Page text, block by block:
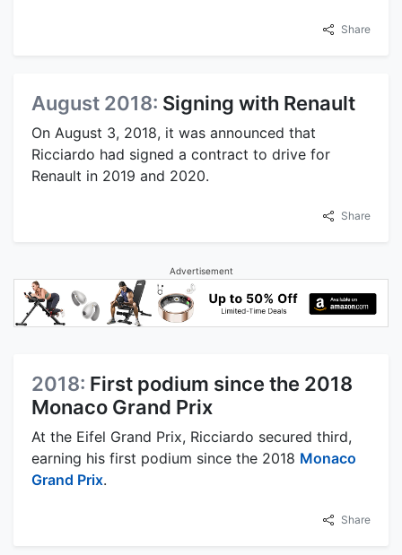
Share
August 2018: Signing with Renault
On August 3, 2018, it was announced that
Ricciardo had signed a contract to drive for
Renault in 2019 and 2020.
Share
Advertisement
2018: First podium since the 2018
Monaco Grand Prix
At the Eifel Grand Prix, Ricciardo secured third,
earning his first podium since the 2018 Monaco
Grand Prix.
Share